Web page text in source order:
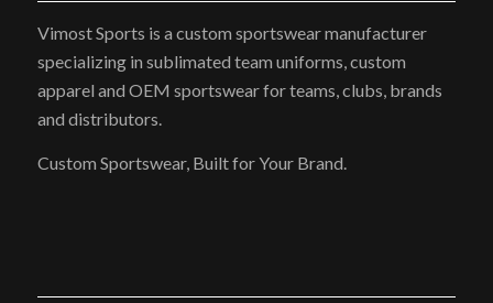
Vimost Sports is a custom sportswear manufacturer
specializing in sublimated team uniforms, custom
apparel and OEM sportswear for teams, clubs, brands
and distributors.
Custom Sportswear, Built for Your Brand.